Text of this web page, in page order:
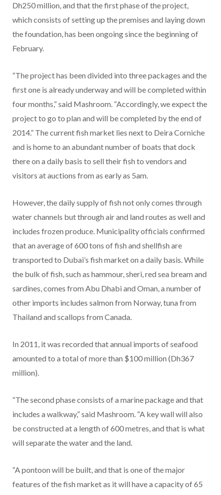
Dh250 million, and that the first phase of the project,
which consists of setting up the premises and laying down
the foundation, has been ongoing since the beginning of
February.
“The project has been divided into three packages and the
first one is already underway and will be completed within
four months,” said Mashroom. “Accordingly, we expect the
project to go to plan and will be completed by the end of
2014.” The current fish market lies next to Deira Corniche
and is home to an abundant number of boats that dock
there on a daily basis to sell their fish to vendors and
visitors at auctions from as early as 5am.
However, the daily supply of fish not only comes through
water channels but through air and land routes as well and
includes frozen produce. Municipality officials confirmed
that an average of 600 tons of fish and shellfish are
transported to Dubai’s fish market on a daily basis. While
the bulk of fish, such as hammour, sheri, red sea bream and
sardines, comes from Abu Dhabi and Oman, a number of
other imports includes salmon from Norway, tuna from
Thailand and scallops from Canada.
In 2011, it was recorded that annual imports of seafood
amounted to a total of more than $100 million (Dh367
million).
“The second phase consists of a marine package and that
includes a walkway,” said Mashroom. “A key wall will also
be constructed at a length of 600 metres, and that is what
will separate the water and the land.
“A pontoon will be built, and that is one of the major
features of the fish market as it will have a capacity of 65